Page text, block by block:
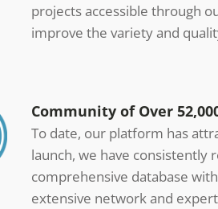
projects accessible through
improve the variety and
Community of Over
To date, our platform has
launch, we have
comprehensive database
extensive network and